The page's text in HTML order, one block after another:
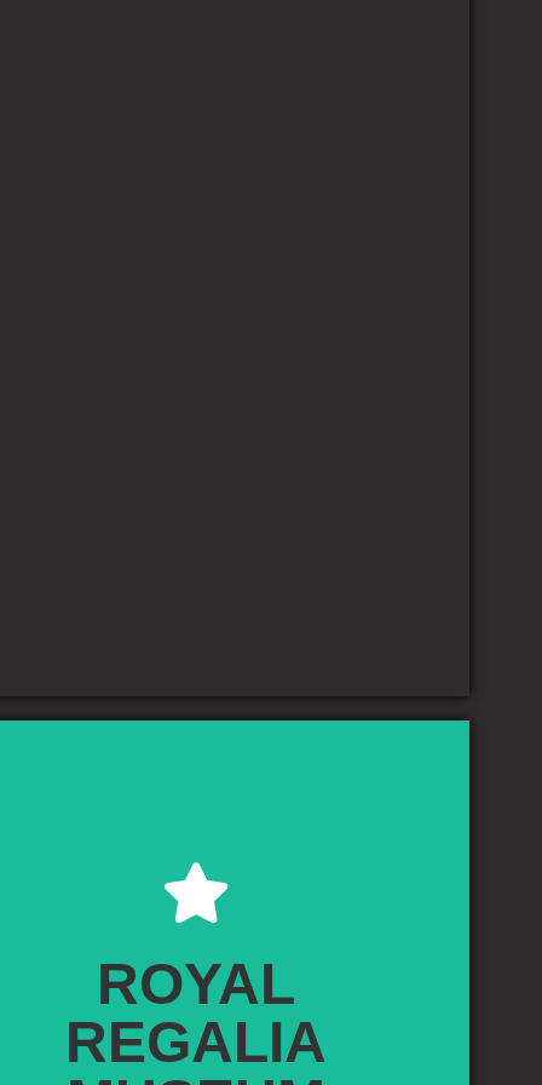
ROYAL
REGALIA
ROYAL REGALIA MUSEUM
Royal Regalia Museum is a museum located in the heart of
of the Sultan and the royalty, as well as exhibits related to the
of the Silver and Golden Jubilee celebrations of
Hassanal Bolkiah's rule of Brunei. It was officially opened on 30
September 1992 by the Sultan himself. The building, originally